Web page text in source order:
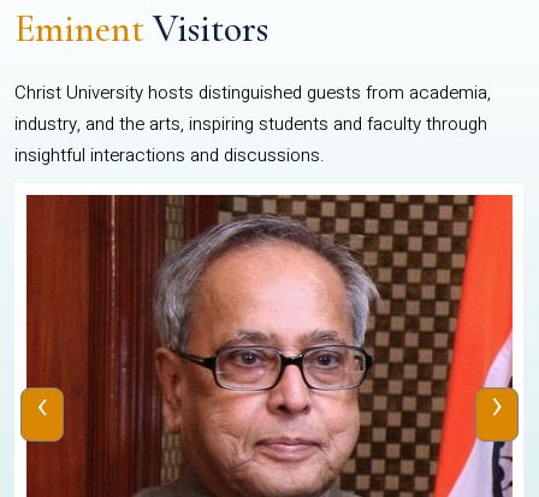
EminentVisitors
Christ University hosts distinguished guests from academia,
industry, and the arts, inspiring students and faculty through
insightful interactions and discussions.
‹ ›